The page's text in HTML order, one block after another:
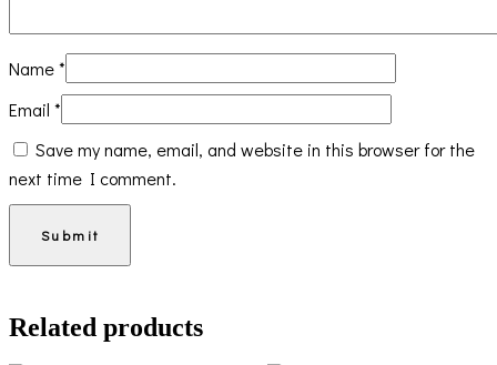
Name*
Email *
Save my name, email, and website in this browser for the
next time I comment.
Related products